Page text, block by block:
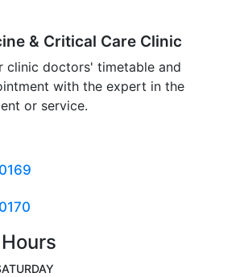
& Critical Care Clinic
clinic doctors' timetable and
with the expert in the
or service.